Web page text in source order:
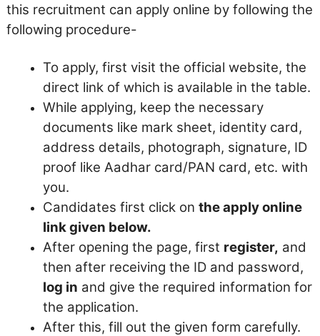
this recruitment can apply online by following the
following procedure-
To apply, first visit the official website, the
direct link of which is available in the table.
While applying, keep the necessary
documents like mark sheet, identity card,
address details, photograph, signature, ID
proof like Aadhar card/PAN card, etc. with
you.
Candidates first click on the apply online
link given below.
After opening the page, first register, and
then after receiving the ID and password,
log in and give the required information for
the application.
After this, fill out the given form carefully.